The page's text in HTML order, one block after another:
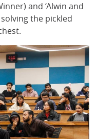
and ‘Alwin and
the pickled